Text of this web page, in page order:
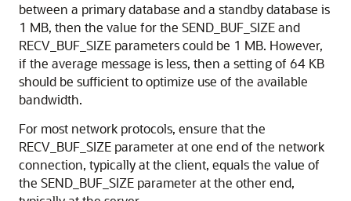
between a primary database and a standby database is
1 MB, then the value for the SEND_BUF_SIZE and
RECV_BUF_SIZE parameters could be 1 MB. However,
if the average message is less, then a setting of 64 KB
should be sufficient to optimize use of the available
bandwidth.
For most network protocols, ensure that the
RECV_BUF_SIZE parameter at one end of the network
connection, typically at the client, equals the value of
the SEND_BUF_SIZE parameter at the other end,